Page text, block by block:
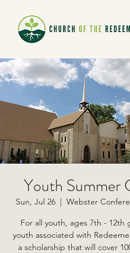
Youth Summer
Sun, Jul 26
  |
Webster
For all youth, ages 7th - 12th
youth associated with
a scholarship that will cover